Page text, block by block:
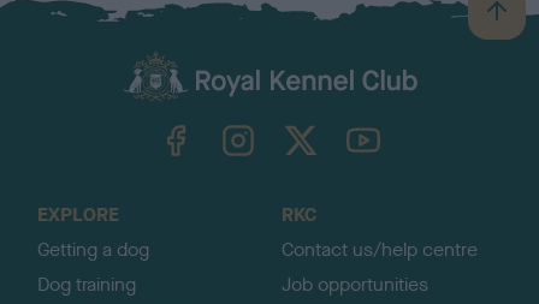
B
a
TheKennelClubUK on YouTube
EXPLORE
Getting a dog
Dog training
RKC
Contact us/help centre
Job opportunities